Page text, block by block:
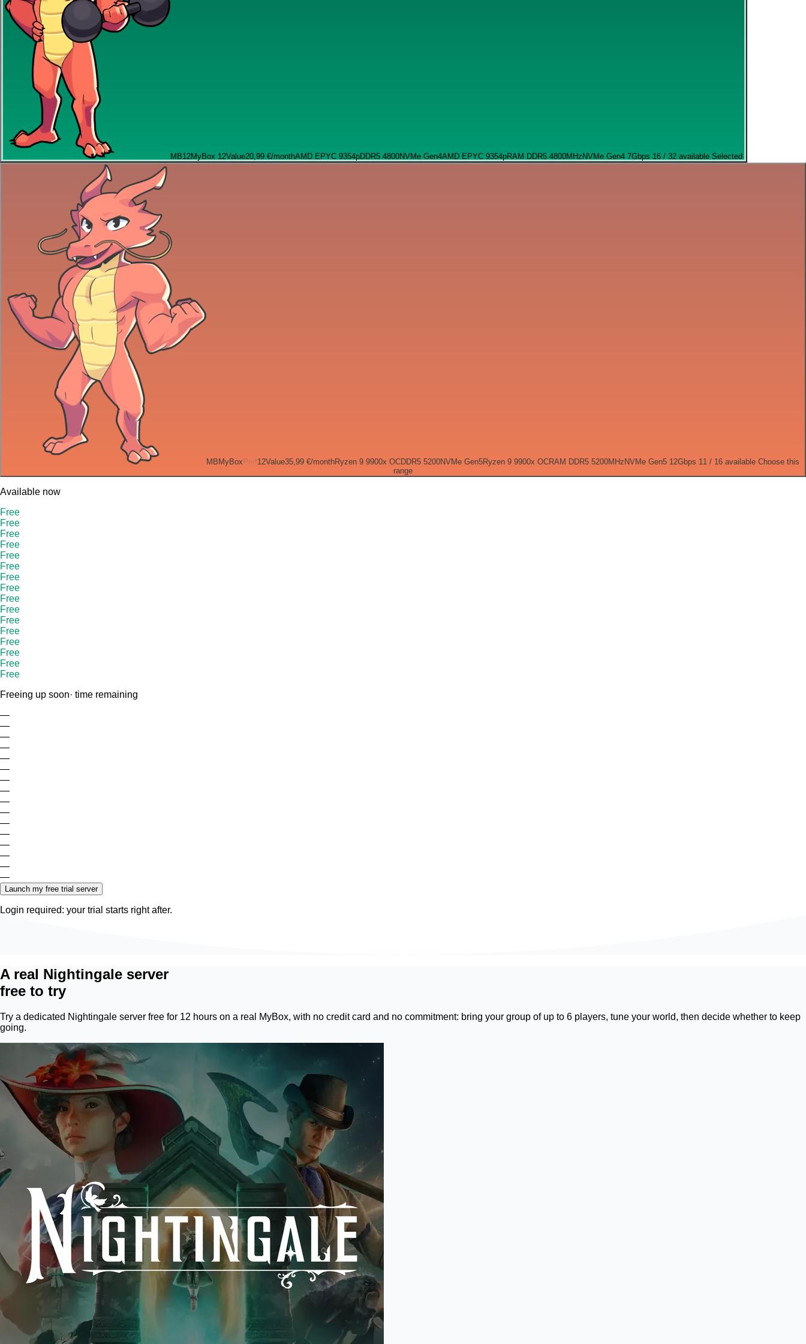
MB12MyBox 12Value20,99 €/monthAMD EPYC 9354pDDR5 4800NVMe Gen4AMD EPYC 9354pRAM DDR5 4800MHz NVMe Gen4 7Gbps 16 / 32 available Selected
MB MyBoxPerf12Value35,99 €/monthRyzen 9 9900x OCDDR5 5200NVMe Gen5Ryzen 9 9900x OCRAM DDR5 5200MHz NVMe Gen5 12Gbps 11 / 16 availableChoose this
range
Available now
Free
Free
Free
Free
Free
Free
Free
Free
Free
Free
Free
Free
Free
Free
Free
Free
Freeing up soon· time remaining
—
—
—
—
—
—
—
—
—
—
—
—
—
—
—
—
Launch my free trial server
Login required: your trial starts right after.
A real Nightingale server
free to try
Try a dedicated Nightingale server free for 12 hours on a real MyBox, with no credit card and no commitment: bring your group of up to 6 players, tune your world, then decide whether to keep
going.